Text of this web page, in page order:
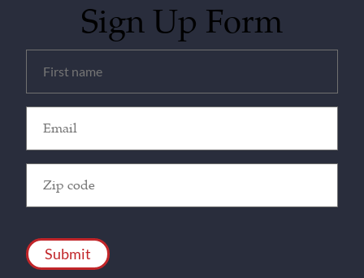
Sign Up Form
(Required)
(Required)
Code
(Required)